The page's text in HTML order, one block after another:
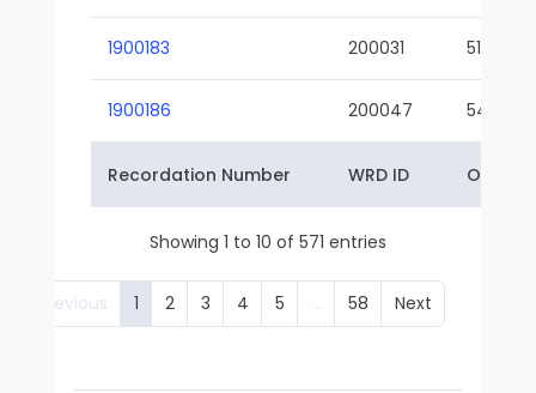
1900183 200031 51-01
1900186 200047 54-01
Recordation Number WRD ID Owner
Showing 1 to 10 of 571 entries
Previous 1 2 3 4 5 … 58 Next